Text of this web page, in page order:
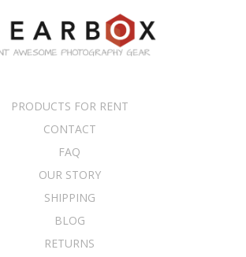
PRODUCTS FOR RENT
CONTACT
FAQ
OUR STORY
SHIPPING
BLOG
RETURNS